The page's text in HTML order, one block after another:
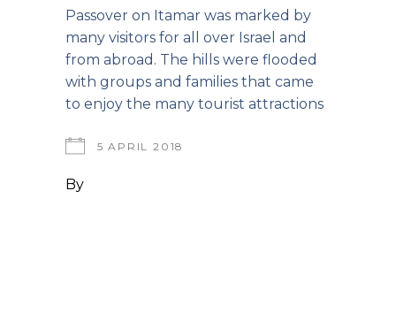
Passover on Itamar was marked by
many visitors for all over Israel and
from abroad. The hills were flooded
with groups and families that came
to enjoy the many tourist attractions
5 APRIL 2018
By